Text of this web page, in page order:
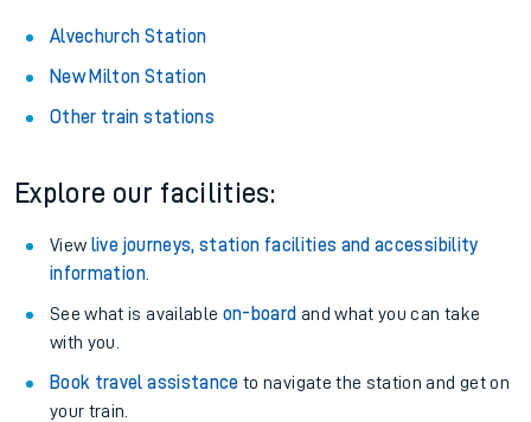
Alvechurch Station
New Milton Station
Other train stations
Explore our facilities:
View live journeys, station facilities and accessibility
information.
See what is available on-board and what you can take
with you.
Book travel assistance to navigate the station and get on
your train.